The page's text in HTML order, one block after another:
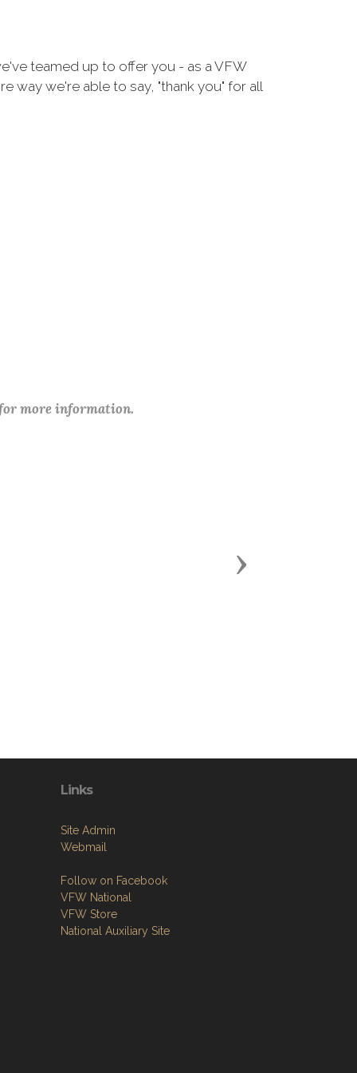
teamed up to offer you - as a VFW
way we're able to say, "thank you" for all
more information.
Next
Links
Site Admin
Webmail
Follow on Facebook
VFW National
VFW Store
National Auxiliary Site